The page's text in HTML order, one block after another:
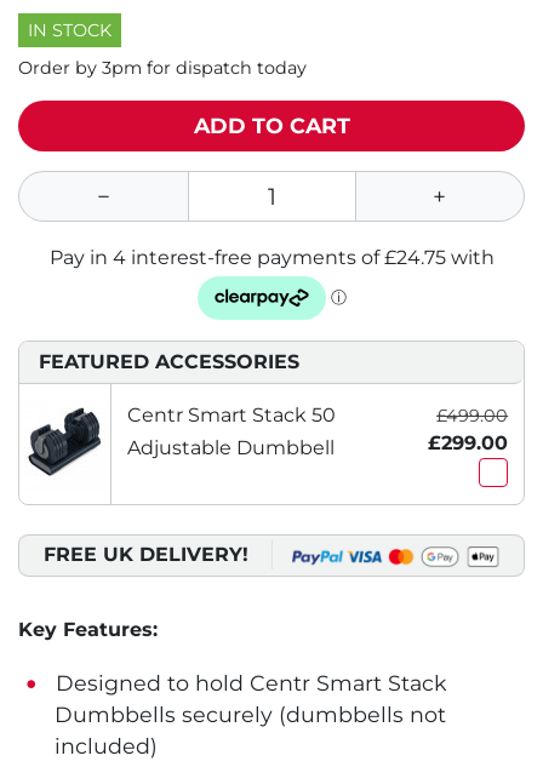
IN STOCK
Order by 3pm for dispatch today
ADD TO CART
FEATURED ACCESSORIES
Centr Smart Stack 50
Adjustable Dumbbell
£499.00
£299.00
FREE UK DELIVERY!
Key Features:
Designed to hold Centr Smart Stack
Dumbbells securely (dumbbells not
included)